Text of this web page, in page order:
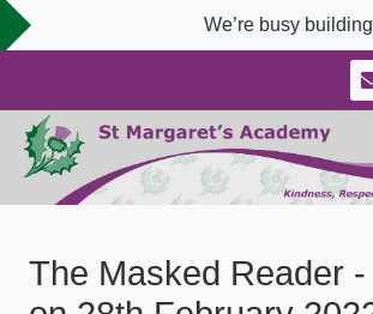
We’re busy
The Masked Reader